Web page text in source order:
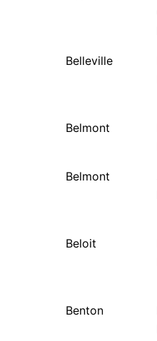
Belleville
Belmont
Belmont
Beloit
Benton